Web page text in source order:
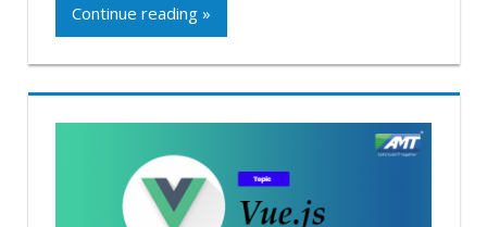
Continue reading »